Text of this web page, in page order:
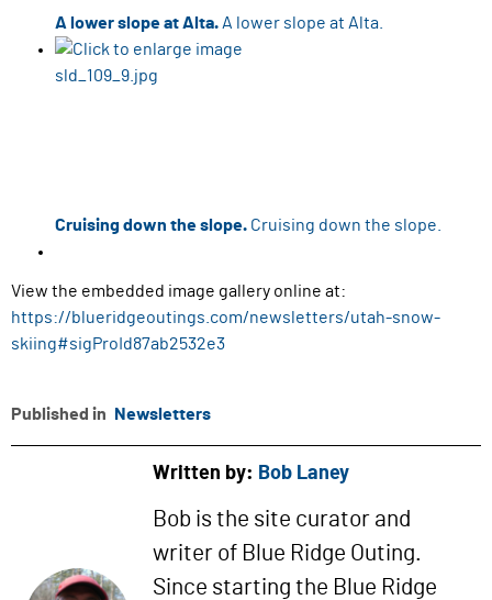
A lower slope at Alta. A lower slope at Alta.
Cruising down the slope. Cruising down the slope.
View the embedded image gallery online at:
https://blueridgeoutings.com/newsletters/utah-snow-
skiing#sigProId87ab2532e3
Published in Newsletters
Written by: Bob Laney
Bob is the site curator and
writer of Blue Ridge Outing.
Since starting the Blue Ridge